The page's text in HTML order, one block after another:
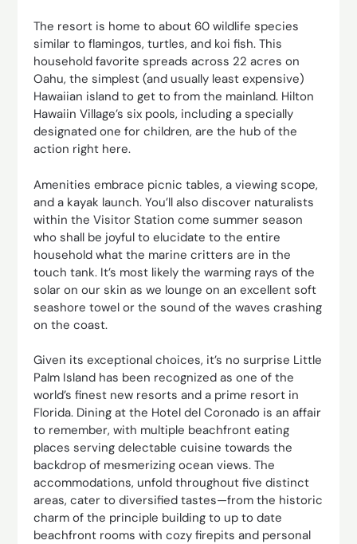
The resort is home to about 60 wildlife species
similar to flamingos, turtles, and koi fish. This
household favorite spreads across 22 acres on
Oahu, the simplest (and usually least expensive)
Hawaiian island to get to from the mainland. Hilton
Hawaiin Village’s six pools, including a specially
designated one for children, are the hub of the
action right here.
Amenities embrace picnic tables, a viewing scope,
and a kayak launch. You’ll also discover naturalists
within the Visitor Station come summer season
who shall be joyful to elucidate to the entire
household what the marine critters are in the
touch tank. It’s most likely the warming rays of the
solar on our skin as we lounge on an excellent soft
seashore towel or the sound of the waves crashing
on the coast.
Given its exceptional choices, it’s no surprise Little
Palm Island has been recognized as one of the
world’s finest new resorts and a prime resort in
Florida. Dining at the Hotel del Coronado is an affair
to remember, with multiple beachfront eating
places serving delectable cuisine towards the
backdrop of mesmerizing ocean views. The
accommodations, unfold throughout five distinct
areas, cater to diversified tastes—from the historic
charm of the principle building to up to date
beachfront rooms with cozy firepits and personal